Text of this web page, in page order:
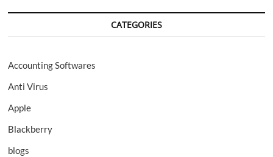
CATEGORIES
Accounting Softwares
Anti Virus
Apple
Blackberry
blogs